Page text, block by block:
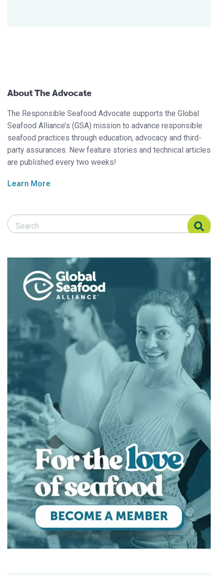
About The Advocate
The Responsible Seafood Advocate supports the Global
Seafood Alliance’s (GSA) mission to advance responsible
seafood practices through education, advocacy and third-
party assurances. New feature stories and technical articles
are published every two weeks!
Learn More
Search Responsible Seafood Advocate
Search Responsible Seafood Advocate